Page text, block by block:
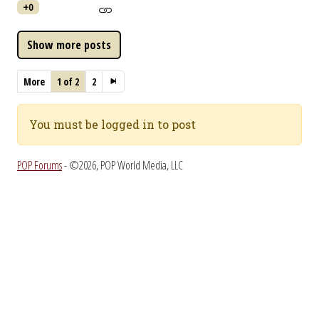
+0
More 1 of 2 2
You must be logged in to post
POP Forums- ©2026, POP World Media, LLC